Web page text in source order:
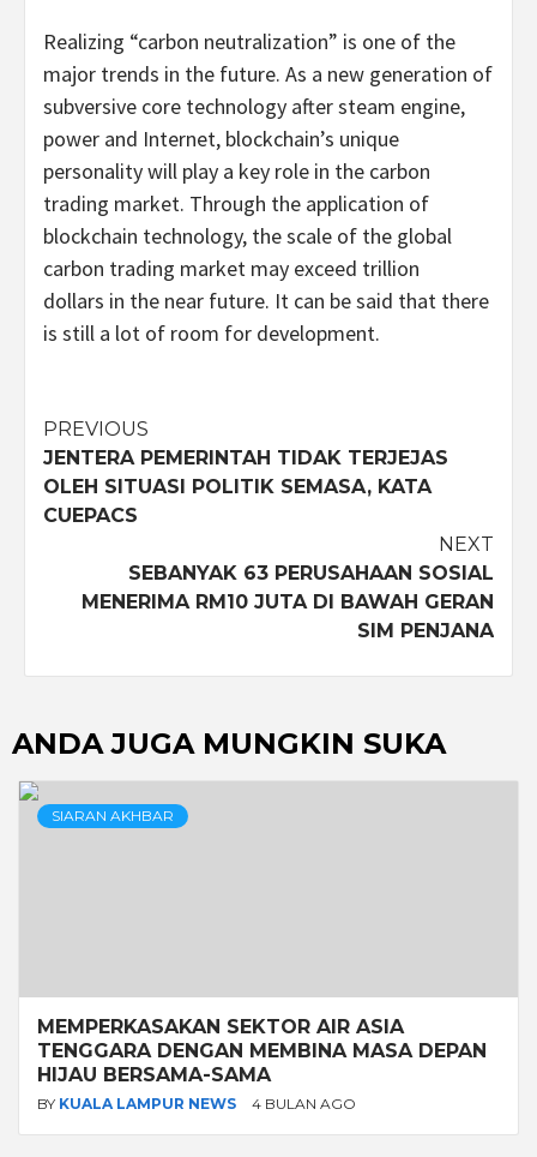
Realizing “carbon neutralization” is one of the
major trends in the future. As a new generation of
subversive core technology after steam engine,
power and Internet, blockchain’s unique
personality will play a key role in the carbon
trading market. Through the application of
blockchain technology, the scale of the global
carbon trading market may exceed trillion
dollars in the near future. It can be said that there
is still a lot of room for development.
Post
navigation
PREVIOUS
JENTERA PEMERINTAH TIDAK TERJEJAS
OLEH SITUASI POLITIK SEMASA, KATA
CUEPACS
NEXT
SEBANYAK 63 PERUSAHAAN SOSIAL
MENERIMA RM10 JUTA DI BAWAH GERAN
SIM PENJANA
ANDA JUGA MUNGKIN SUKA
SIARAN AKHBAR
MEMPERKASAKAN SEKTOR AIR ASIA
TENGGARA DENGAN MEMBINA MASA DEPAN
HIJAU BERSAMA-SAMA
BY KUALA LAMPUR NEWS 4 BULAN AGO